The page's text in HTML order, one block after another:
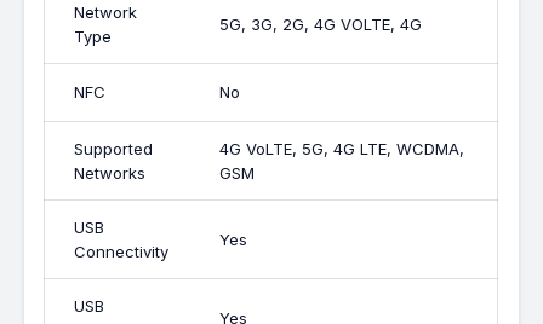
Network
Type
5G, 3G, 2G, 4G VOLTE, 4G
NFC No
Supported
Networks
4G VoLTE, 5G, 4G LTE, WCDMA,
GSM
USB
Connectivity
Yes
USB
Yes